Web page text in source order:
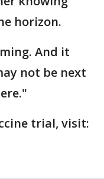
horizon.
And it
not be next
trial, visit: